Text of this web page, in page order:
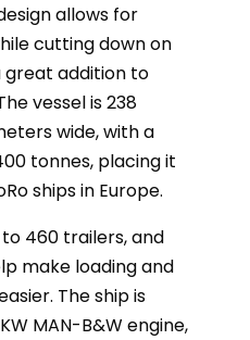
allows for
cutting down on
great addition to
vessel is 238
wide, with a
tonnes, placing it
ships in Europe.
460 trailers, and
make loading and
The ship is
MAN-B&W engine,